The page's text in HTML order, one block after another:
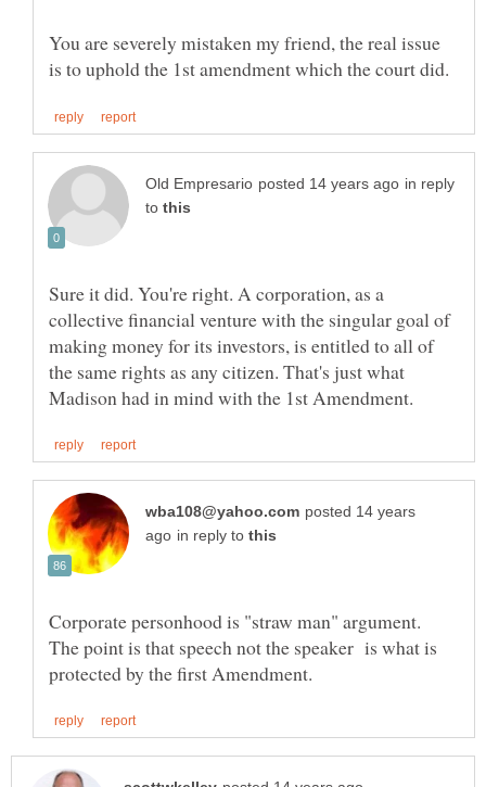
You are severely mistaken my friend, the real issue
in reply
to
Sure it did. You're right. A corporation, as a
collective financial venture with the singular goal of
making money for its investors, is entitled to all of
the same rights as any citizen. That's just what
posted 14 years
in reply to
Corporate personhood is "straw man" argument.
The point is that speech not the speaker is what is